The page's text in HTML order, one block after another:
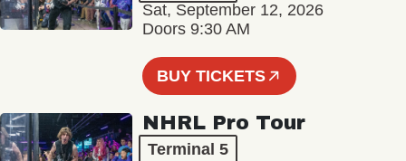
Sat, September 12, 2026
Doors 9:30 AM
BUY TICKETS
NHRL Pro Tour
Terminal 5